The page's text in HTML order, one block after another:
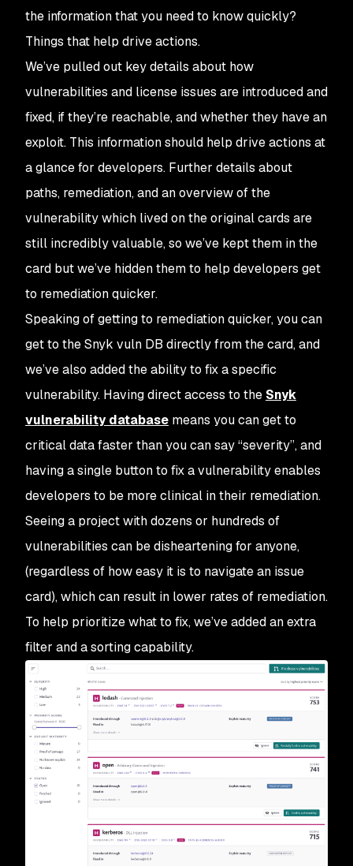
the information that you need to know quickly?
Things that help drive actions.
We’ve pulled out key details about how
vulnerabilities and license issues are introduced and
fixed, if they’re reachable, and whether they have an
exploit. This information should help drive actions at
a glance for developers. Further details about
paths, remediation, and an overview of the
vulnerability which lived on the original cards are
still incredibly valuable, so we’ve kept them in the
card but we’ve hidden them to help developers get
to remediation quicker.
Speaking of getting to remediation quicker, you can
get to the Snyk vuln DB directly from the card, and
we’ve also added the ability to fix a specific
vulnerability. Having direct access to the Snyk
vulnerability database means you can get to
critical data faster than you can say “severity”, and
having a single button to fix a vulnerability enables
developers to be more clinical in their remediation.
Seeing a project with dozens or hundreds of
vulnerabilities can be disheartening for anyone,
(regardless of how easy it is to navigate an issue
card), which can result in lower rates of remediation.
To help prioritize what to fix, we’ve added an extra
filter and a sorting capability.